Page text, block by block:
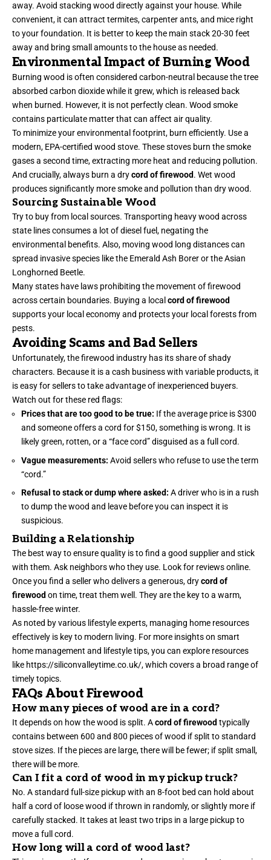
away. Avoid stacking wood directly against your house. While
convenient, it can attract termites, carpenter ants, and mice right
to your foundation. It is better to keep the main stack 20-30 feet
away and bring small amounts to the house as needed.
Environmental Impact of Burning Wood
Burning wood is often considered carbon-neutral because the tree
absorbed carbon dioxide while it grew, which is released back
when burned. However, it is not perfectly clean. Wood smoke
contains particulate matter that can affect air quality.
To minimize your environmental footprint, burn efficiently. Use a
modern, EPA-certified wood stove. These stoves burn the smoke
gases a second time, extracting more heat and reducing pollution.
And crucially, always burn a drycord of firewood. Wet wood
produces significantly more smoke and pollution than dry wood.
Sourcing Sustainable Wood
Try to buy from local sources. Transporting heavy wood across
state lines consumes a lot of diesel fuel, negating the
environmental benefits. Also, moving wood long distances can
spread invasive species like the Emerald Ash Borer or the Asian
Longhorned Beetle.
Many states have laws prohibiting the movement of firewood
across certain boundaries. Buying a local cord of firewood
supports your local economy and protects your local forests from
pests.
Avoiding Scams and Bad Sellers
Unfortunately, the firewood industry has its share of shady
characters. Because it is a cash business with variable products, it
is easy for sellers to take advantage of inexperienced buyers.
Watch out for these red flags:
Prices that are too good to be true: If the average price is $300
and someone offers a cord for $150, something is wrong. It is
likely green, rotten, or a “face cord” disguised as a full cord.
Vague measurements: Avoid sellers who refuse to use the term
“cord.”
Refusal to stack or dump where asked: A driver who is in a rush
to dump the wood and leave before you can inspect it is
suspicious.
Building a Relationship
The best way to ensure quality is to find a good supplier and stick
with them. Ask neighbors who they use. Look for reviews online.
Once you find a seller who delivers a generous, drycord of
firewood on time, treat them well. They are the key to a warm,
hassle-free winter.
As noted by various lifestyle experts, managing home resources
effectively is key to modern living. For more insights on smart
home management and lifestyle tips, you can explore resources
like https://siliconvalleytime.co.uk/, which covers a broad range of
timely topics.
FAQs About Firewood
How many pieces of wood are in a cord?
It depends on how the wood is split. Acord of firewood typically
contains between 600 and 800 pieces of wood if split to standard
stove sizes. If the pieces are large, there will be fewer; if split small,
there will be more.
Can I fit a cord of wood in my pickup truck?
No. A standard full-size pickup with an 8-foot bed can hold about
half a cord of loose wood if thrown in randomly, or slightly more if
carefully stacked. It takes at least two trips in a large pickup to
move a full cord.
How long will a cord of wood last?